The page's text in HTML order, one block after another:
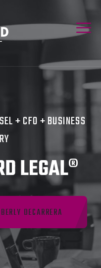
+ CFO + BUSINESS
LEGAL®
DECARRERA